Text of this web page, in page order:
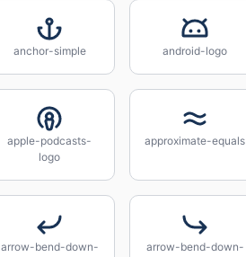
anchor-simple android-logo
apple-podcasts-
logo
approximate-equals
arrow-bend-down-
arrow-bend-down-